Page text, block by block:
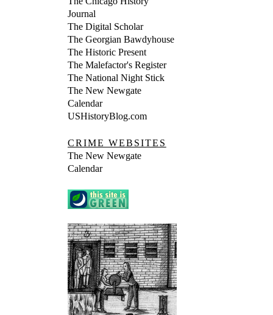
Journal
The Digital Scholar
The Georgian Bawdyhouse
The Historic Present
The Malefactor's Register
The National Night Stick
The New Newgate
Calendar
USHistoryBlog.com
CRIME WEBSITES
The New Newgate
Calendar